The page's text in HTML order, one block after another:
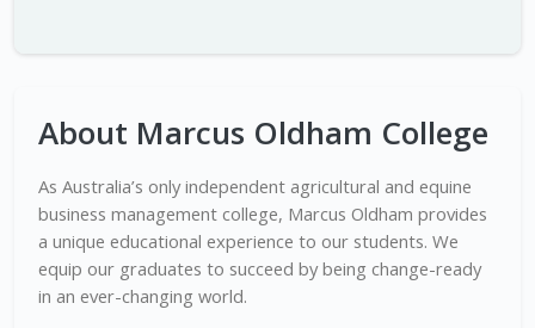
About Marcus Oldham College
As Australia’s only independent agricultural and equine
business management college, Marcus Oldham provides
a unique educational experience to our students. We
equip our graduates to succeed by being change-ready
in an ever-changing world.